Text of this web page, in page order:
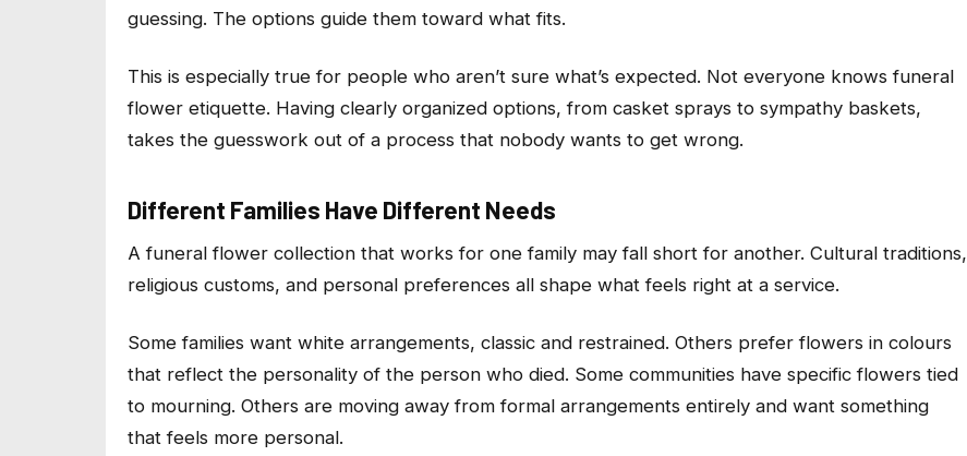
guessing. The options guide them toward what fits.
This is especially true for people who aren’t sure what’s expected. Not everyone knows funeral
flower etiquette. Having clearly organized options, from casket sprays to sympathy baskets,
takes the guesswork out of a process that nobody wants to get wrong.
Different Families Have Different Needs
A funeral flower collection that works for one family may fall short for another. Cultural traditions,
religious customs, and personal preferences all shape what feels right at a service.
Some families want white arrangements, classic and restrained. Others prefer flowers in colours
that reflect the personality of the person who died. Some communities have specific flowers tied
to mourning. Others are moving away from formal arrangements entirely and want something
that feels more personal.